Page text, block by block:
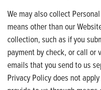
We may also collect
means other than our
collection, such as if you
payment by check, or call
emails that you send to us
Privacy Policy does not